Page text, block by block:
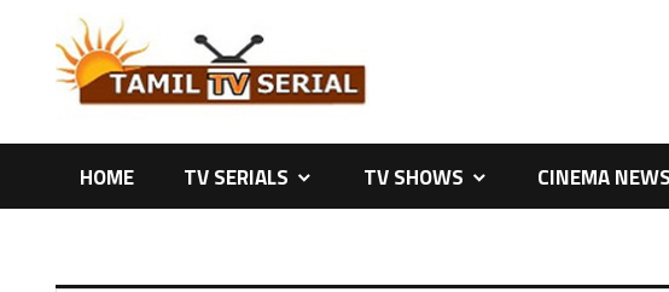
content
HOME TV SERIALS TV SHOWS CINEMA NEWS